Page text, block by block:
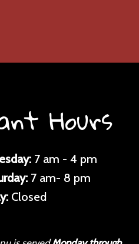
Hours
7 am - 4 pm
7 am- 8 pm
Closed